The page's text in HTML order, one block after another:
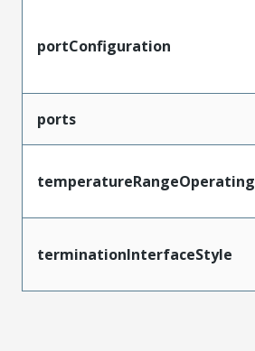
portConfiguration
ports
temperatureRangeOperating
terminationInterfaceStyle